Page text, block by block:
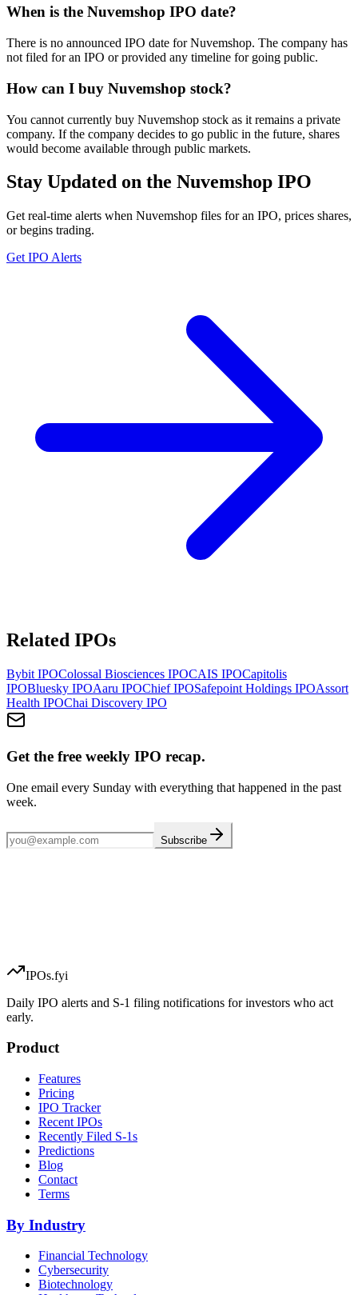
When is the Nuvemshop IPO date?
There is no announced IPO date for Nuvemshop. The company has
not filed for an IPO or provided any timeline for going public.
How can I buy Nuvemshop stock?
You cannot currently buy Nuvemshop stock as it remains a private
company. If the company decides to go public in the future, shares
would become available through public markets.
Stay Updated on the Nuvemshop IPO
Get real-time alerts when Nuvemshop files for an IPO, prices shares,
or begins trading.
Get IPO Alerts
Related IPOs
Bybit IPOColossal Biosciences IPOCAIS IPOCapitolis
IPOBluesky IPOAaru IPOChiefIPOSafepoint Holdings IPOAssort
Health IPOChai Discovery IPO
Get the free weekly IPO recap.
One email every Sunday with everything that happened in the past
week.
Subscribe
IPOs.fyi
Daily IPO alerts and S-1 filing notifications for investors who act
early.
Product
Features
Pricing
IPO Tracker
Recent IPOs
Recently Filed S-1s
Predictions
Blog
Contact
Terms
By Industry
Financial Technology
Cybersecurity
Biotechnology